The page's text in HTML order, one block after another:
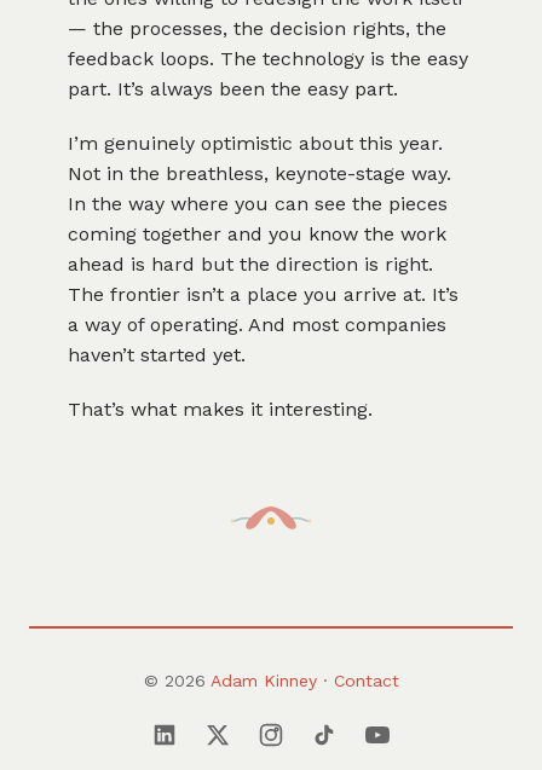
— the processes, the decision rights, the
feedback loops. The technology is the easy
part. It’s always been the easy part.
I’m genuinely optimistic about this year.
Not in the breathless, keynote-stage way.
In the way where you can see the pieces
coming together and you know the work
ahead is hard but the direction is right.
The frontier isn’t a place you arrive at. It’s
a way of operating. And most companies
haven’t started yet.
That’s what makes it interesting.
© 2026 Adam Kinney· Contact